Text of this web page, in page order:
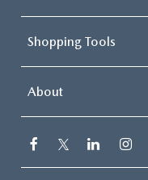
Shopping Tools
About